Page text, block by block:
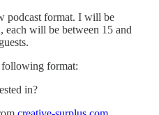
podcast format. I will be
each will be between 15 and
format:
in?